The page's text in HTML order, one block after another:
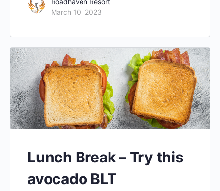
Roadhaven Resort
March 10, 2023
Lunch Break – Try this
avocado BLT